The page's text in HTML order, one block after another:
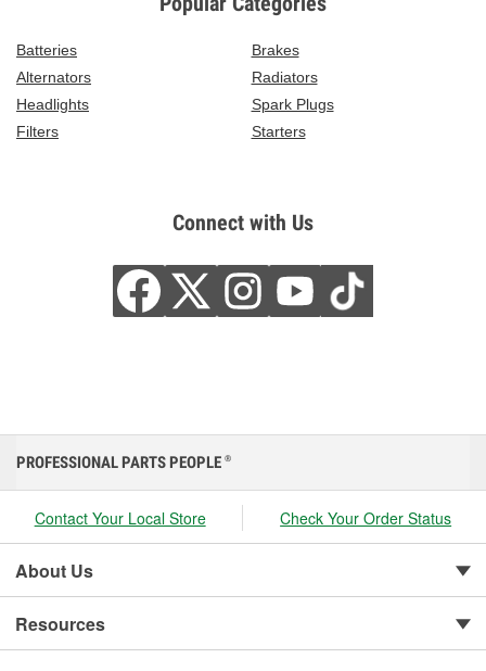
Batteries
Brakes
Alternators
Radiators
Headlights
Spark Plugs
Filters
Starters
Connect with Us
PROFESSIONAL PARTS PEOPLE ®
Contact Your Local Store Check Your Order Status
About Us
Resources